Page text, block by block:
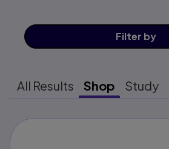
Filter by
All Results Shop Study